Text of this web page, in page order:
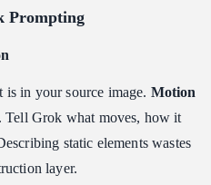
Prompting
in your source image. Motion
Grok what moves, how it
static elements wastes
layer.